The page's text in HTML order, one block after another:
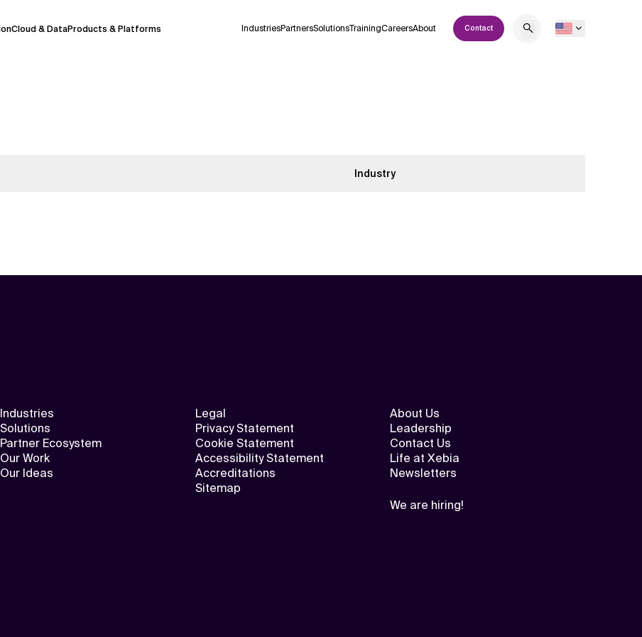
Cloud & DataProducts & Platforms IndustriesPartnersSolutionsTrainingCareersAbout Contact
decisions or
Industry
Industries
Solutions
Partner Ecosystem
Our Work
Our Ideas
Legal
Privacy Statement
Cookie Statement
Accessibility Statement
Accreditations
Sitemap
About Us
Leadership
Contact Us
Life at Xebia
Newsletters
We are hiring!